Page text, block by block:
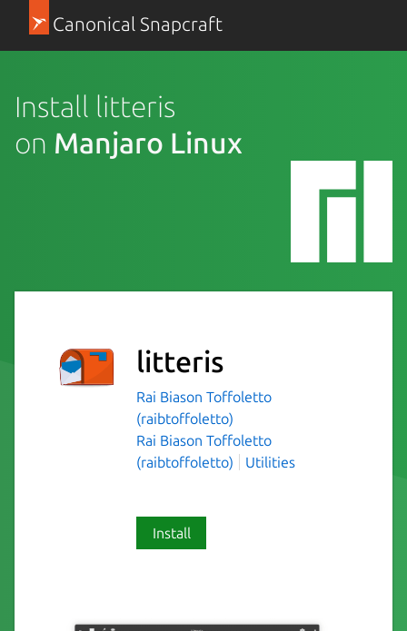
Canonical Snapcraft
Install litteris
on Manjaro Linux
litteris
Rai Biason Toffoletto
(raibtoffoletto)
Rai Biason Toffoletto
(raibtoffoletto)
Utilities
Install